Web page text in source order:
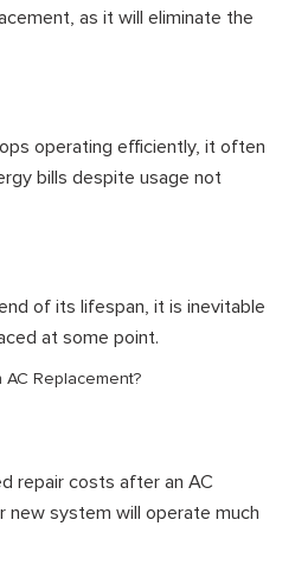
as it will eliminate the
operating efficiently, it often
bills despite usage not
of its lifespan, it is inevitable
at some point.
Replacement?
repair costs after an AC
new system will operate much